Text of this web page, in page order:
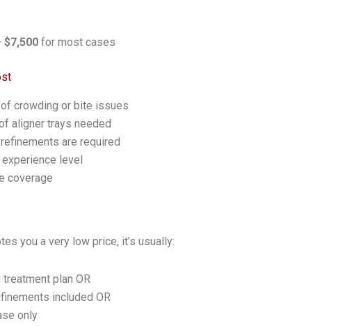
$7,500 for most cases
crowding or bite issues
aligner trays needed
are required
level
coverage
you a very low price, it’s usually:
plan OR
included OR
only